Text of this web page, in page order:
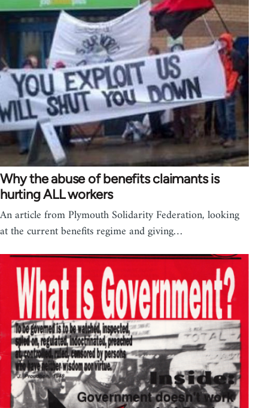
Why the abuse of benefits claimants is
hurting ALL workers
An article from Plymouth Solidarity Federation, looking
at the current benefits regime and giving…